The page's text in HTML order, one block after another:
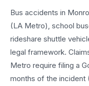
Bus accidents in
(LA Metro), school
rideshare shuttle
legal framework.
Metro require filing a
months of the incident